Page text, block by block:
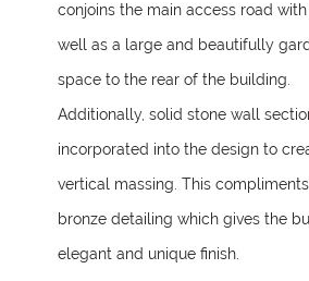
conjoins the main access road
well as a large and beautifully
space to the rear of the building.
Additionally, solid stone wall
incorporated into the design to
vertical massing. This
bronze detailing which gives the
elegant and unique finish.